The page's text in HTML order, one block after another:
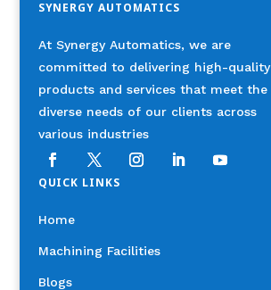
SYNERGY AUTOMATICS
At Synergy Automatics, we are
committed to delivering high-quality
products and services that meet the
diverse needs of our clients across
various industries
QUICK LINKS
Home
Machining Facilities
Blogs